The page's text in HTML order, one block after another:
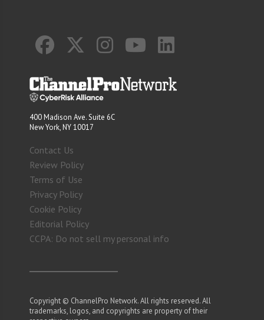
400 Madison Ave. Suite 6C
New York, NY 10017
Contact Us
Review Policy
Terms of Use
Privacy Policy
Cookie Policy
Editorial Policy
CCPA: Do not sell my personal info
Copyright © ChannelPro Network. All rights reserved. All
trademarks, logos, and copyrights are property of their